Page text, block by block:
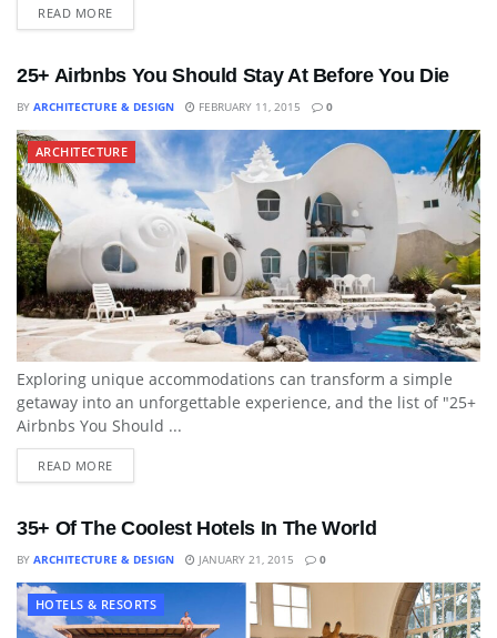
READ MORE
25+ Airbnbs You Should Stay At Before You Die
BY ARCHITECTURE & DESIGN FEBRUARY 11, 2015 0
ARCHITECTURE
Exploring unique accommodations can transform a simple
getaway into an unforgettable experience, and the list of "25+
Airbnbs You Should ...
READ MORE
35+ Of The Coolest Hotels In The World
BY ARCHITECTURE & DESIGN JANUARY 21, 2015 0
HOTELS & RESORTS